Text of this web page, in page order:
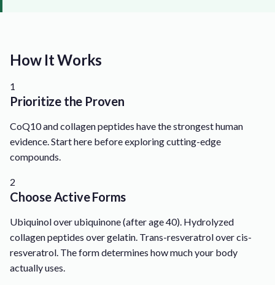
How It Works
1
Prioritize the Proven
CoQ10 and collagen peptides have the strongest human
evidence. Start here before exploring cutting-edge
compounds.
2
Choose Active Forms
Ubiquinol over ubiquinone (after age 40). Hydrolyzed
collagen peptides over gelatin. Trans-resveratrol over cis-
resveratrol. The form determines how much your body
actually uses.